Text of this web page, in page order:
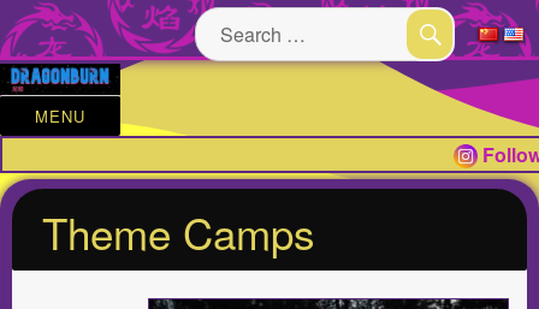
Search
for:
SEARCH
MENU
Theme Camps